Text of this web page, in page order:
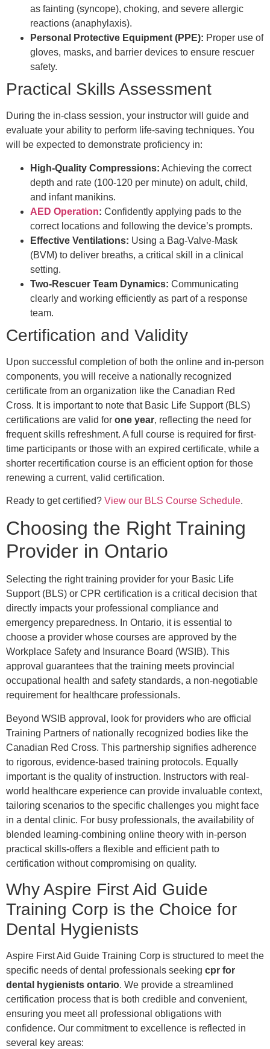
as fainting (syncope), choking, and severe allergic
reactions (anaphylaxis).
Personal Protective Equipment (PPE): Proper use of
gloves, masks, and barrier devices to ensure rescuer
safety.
Practical Skills Assessment
During the in-class session, your instructor will guide and
evaluate your ability to perform life-saving techniques. You
will be expected to demonstrate proficiency in:
High-Quality Compressions: Achieving the correct
depth and rate (100-120 per minute) on adult, child,
and infant manikins.
AED Operation: Confidently applying pads to the
correct locations and following the device’s prompts.
Effective Ventilations: Using a Bag-Valve-Mask
(BVM) to deliver breaths, a critical skill in a clinical
setting.
Two-Rescuer Team Dynamics: Communicating
clearly and working efficiently as part of a response
team.
Certification and Validity
Upon successful completion of both the online and in-person
components, you will receive a nationally recognized
certificate from an organization like the Canadian Red
Cross. It is important to note that Basic Life Support (BLS)
certifications are valid for one year, reflecting the need for
frequent skills refreshment. A full course is required for first-
time participants or those with an expired certificate, while a
shorter recertification course is an efficient option for those
renewing a current, valid certification.
Ready to get certified? View our BLS Course Schedule.
Choosing the Right Training
Provider in Ontario
Selecting the right training provider for your Basic Life
Support (BLS) or CPR certification is a critical decision that
directly impacts your professional compliance and
emergency preparedness. In Ontario, it is essential to
choose a provider whose courses are approved by the
Workplace Safety and Insurance Board (WSIB). This
approval guarantees that the training meets provincial
occupational health and safety standards, a non-negotiable
requirement for healthcare professionals.
Beyond WSIB approval, look for providers who are official
Training Partners of nationally recognized bodies like the
Canadian Red Cross. This partnership signifies adherence
to rigorous, evidence-based training protocols. Equally
important is the quality of instruction. Instructors with real-
world healthcare experience can provide invaluable context,
tailoring scenarios to the specific challenges you might face
in a dental clinic. For busy professionals, the availability of
blended learning-combining online theory with in-person
practical skills-offers a flexible and efficient path to
certification without compromising on quality.
Why Aspire First Aid Guide
Training Corp is the Choice for
Dental Hygienists
Aspire First Aid Guide Training Corp is structured to meet the
specific needs of dental professionals seeking cpr for
dental hygienists ontario. We provide a streamlined
certification process that is both credible and convenient,
ensuring you meet all professional obligations with
confidence. Our commitment to excellence is reflected in
several key areas: